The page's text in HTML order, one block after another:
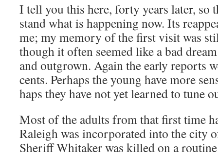
I tell you this here, forty years lat­er,
stand what is hap­pen­ing now. Its
me; my mem­o­ry of the first vis­it was
though it often seemed like a bad
and out­grown. Again the ear­ly reports
cents. Per­haps the young have more
haps they have not yet learned to tune
Most of the adults from that first time
Raleigh was incor­po­rat­ed into the city
Sher­iff Whitak­er was killed on a